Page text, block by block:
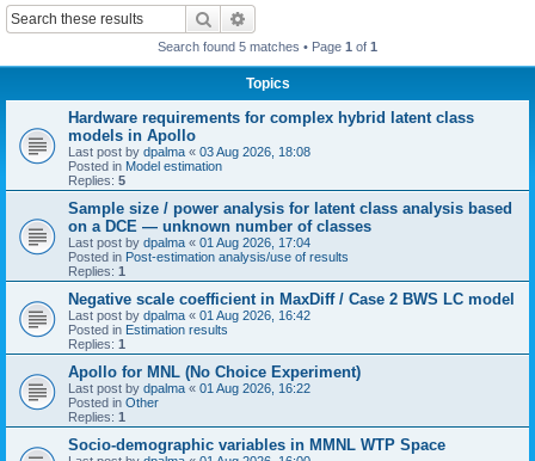
Search
Search found 5 matches • Page 1 of 1
Topics
Hardware requirements for complex hybrid latent class
models in Apollo
Last post by dpalma « 03 Aug 2026, 18:08
Posted in Model estimation
Replies: 5
Sample size / power analysis for latent class analysis based
on a DCE — unknown number of classes
Last post by dpalma « 01 Aug 2026, 17:04
Posted in Post-estimation analysis/use of results
Replies: 1
Negative scale coefficient in MaxDiff / Case 2 BWS LC model
Last post by dpalma « 01 Aug 2026, 16:42
Posted in Estimation results
Replies: 1
Apollo for MNL (No Choice Experiment)
Last post by dpalma « 01 Aug 2026, 16:22
Posted in Other
Replies: 1
Socio-demographic variables in MMNL WTP Space